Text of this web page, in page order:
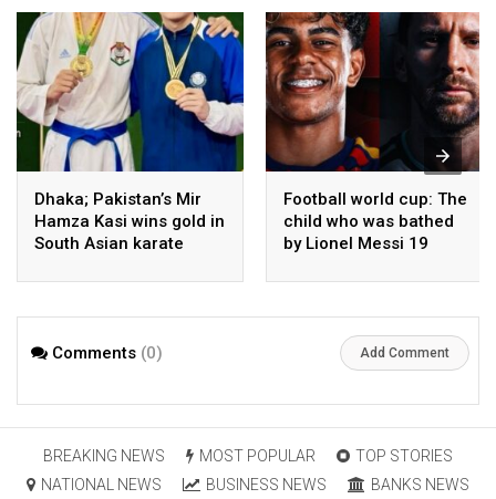
Dhaka; Pakistan’s Mir
Hamza Kasi wins gold in
South Asian karate
Football world cup: The
child who was bathed
by Lionel Messi 19
the final
Comments (0) Add Comment
BREAKING NEWS MOST POPULAR
TOP STORIES
NATIONAL NEWS
BUSINESS NEWS BANKS NEWS